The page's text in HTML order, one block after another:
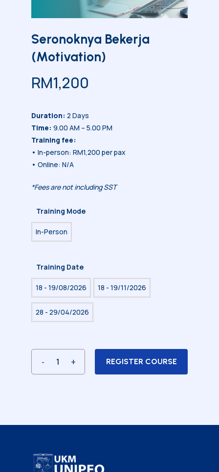
Seronoknya Bekerja
(Motivation)
RM1,200
Duration: 2 Days
Time: 9.00 AM – 5.00 PM
Training fee:
• In-person: RM1,200 per pax
• Online: N/A
*Fees are not including SST
Training Mode
In-Person
Training Date
18 - 19/08/2026 18 - 19/11/2026
28 - 29/04/2026
REGISTER COURSE